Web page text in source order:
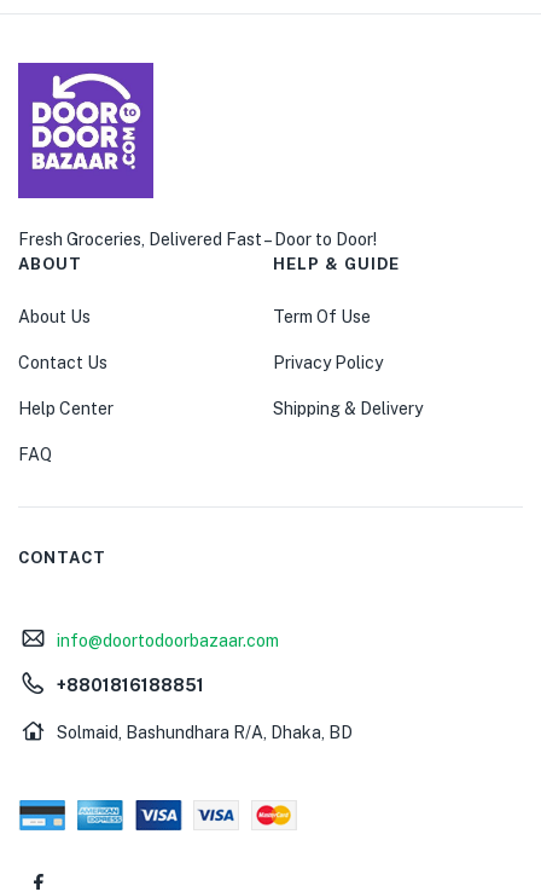
Fresh Groceries, Delivered Fast – Door to Door!
ABOUT
About Us
Contact Us
Help Center
FAQ
HELP & GUIDE
Term Of Use
Privacy Policy
Shipping & Delivery
CONTACT
info@doortodoorbazaar.com
+8801816188851
Solmaid, Bashundhara R/A, Dhaka, BD